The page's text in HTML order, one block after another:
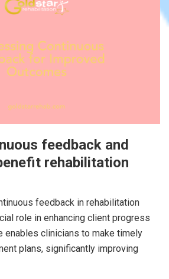
feedback and
rehabilitation
feedback in rehabilitation
role in enhancing client progress
enables clinicians to make timely
plans, significantly improving